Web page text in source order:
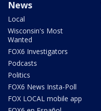
News
Local
Wisconsin's Most
Wanted
FOX6 Investigators
Podcasts
Politics
FOX6 News Insta-Poll
FOX LOCAL mobile app